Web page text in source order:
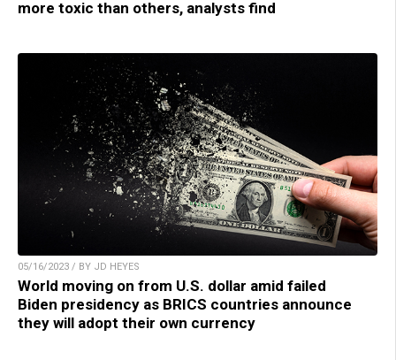
more toxic than others, analysts find
05/16/2023 / BY JD HEYES
World moving on from U.S. dollar amid failed
Biden presidency as BRICS countries announce
they will adopt their own currency